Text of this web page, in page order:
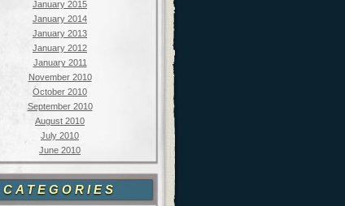
January 2015
January 2014
January 2013
January 2012
January 2011
November 2010
October 2010
September 2010
August 2010
July 2010
June 2010
CATEGORIES